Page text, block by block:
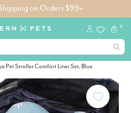
on Orders $99+
0
Pet Stroller Comfort Liner Set, Blue